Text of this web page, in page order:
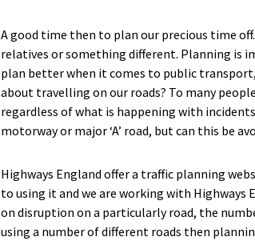
A good time then to plan our precious time
relatives or something different. Planning is
plan better when it comes to public
about travelling on our roads? To many
regardless of what is happening with
motorway or major ‘A’ road, but can this be
Highways England offer a traffic planning
to using it and we are working with
on disruption on a particularly road, the
using a number of different roads then